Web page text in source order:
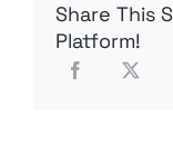
Share This
Platform!